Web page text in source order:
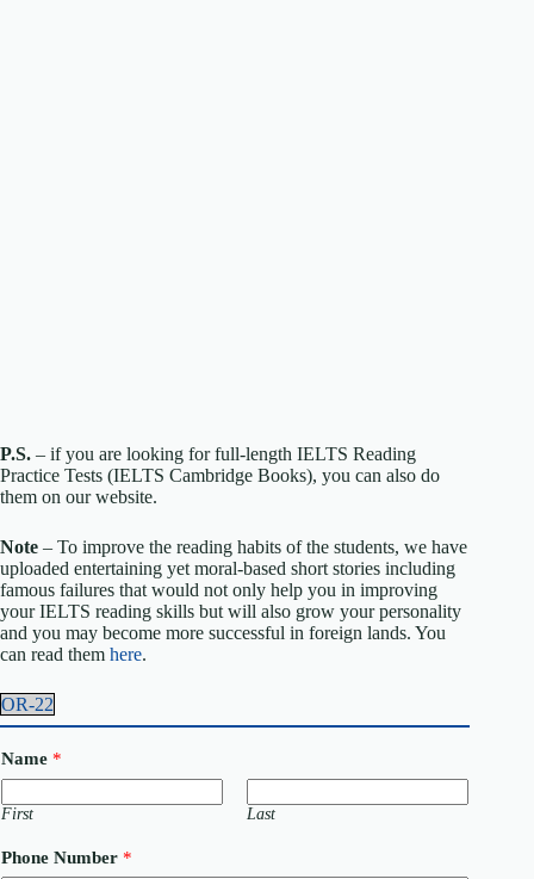
P.S. – if you are looking for full-length IELTS Reading
Practice Tests (IELTS Cambridge Books), you can also do
them on our website.
Note – To improve the reading habits of the students, we have
uploaded entertaining yet moral-based short stories including
famous failures that would not only help you in improving
your IELTS reading skills but will also grow your personality
and you may become more successful in foreign lands. You
can read them here.
OR-22
Name *
First Last
Phone Number *